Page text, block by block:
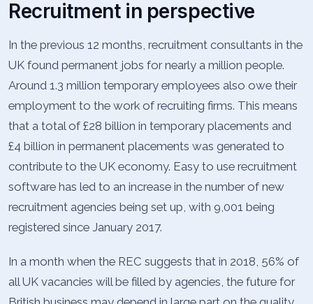
Recruitment in perspective
In the previous 12 months, recruitment consultants in the
UK found permanent jobs for nearly a million people.
Around 1.3 million temporary employees also owe their
employment to the work of recruiting firms. This means
that a total of £28 billion in temporary placements and
£4 billion in permanent placements was generated to
contribute to the UK economy. Easy to use recruitment
software has led to an increase in the number of new
recruitment agencies being set up, with 9,001 being
registered since January 2017.
In a month when the REC suggests that in 2018, 56% of
all UK vacancies will be filled by agencies, the future for